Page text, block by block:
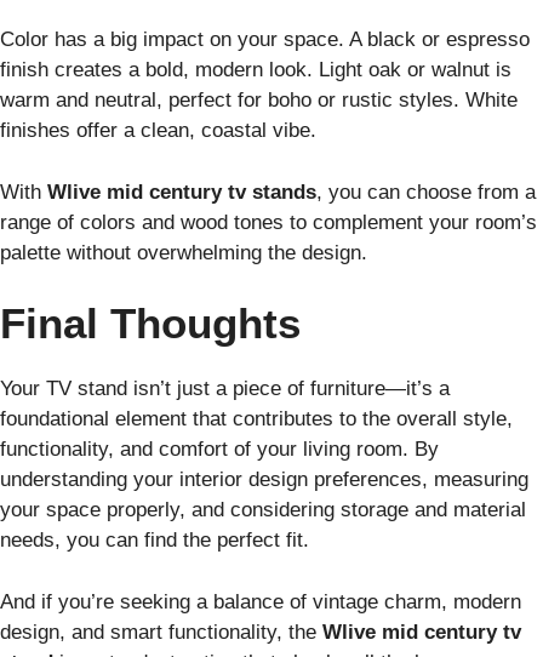
Color has a big impact on your space. A black or espresso
finish creates a bold, modern look. Light oak or walnut is
warm and neutral, perfect for boho or rustic styles. White
finishes offer a clean, coastal vibe.
With Wlive mid century tv stands, you can choose from a
range of colors and wood tones to complement your room’s
palette without overwhelming the design.
Final Thoughts
Your TV stand isn’t just a piece of furniture—it’s a
foundational element that contributes to the overall style,
functionality, and comfort of your living room. By
understanding your interior design preferences, measuring
your space properly, and considering storage and material
needs, you can find the perfect fit.
And if you’re seeking a balance of vintage charm, modern
design, and smart functionality, the Wlive mid century tv